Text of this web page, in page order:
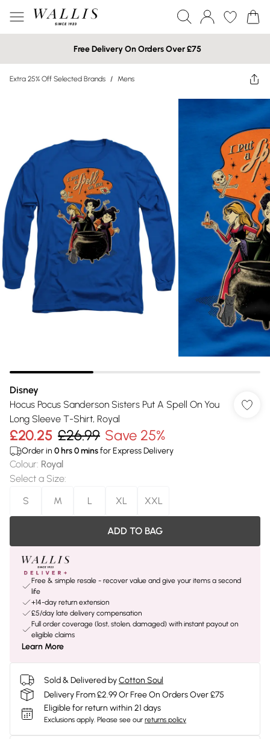
Free Delivery On Orders Over £75
Extra 25% Off Selected Brands / Mens
Disney
Hocus Pocus Sanderson Sisters Put A Spell On You
Long Sleeve T-Shirt, Royal
£20.25 £26.99 Save 25%
Order in 0 hrs0minsfor Express Delivery
Colour: Royal
Select a Size:
S
M L XL XXL
ADD TO BAG
Free & simple resale - recover value and give your items a second
life
+14-day return extension
£5/day late delivery compensation
Full order coverage (lost, stolen, damaged) with instant payout on
eligible claims
Learn More
Sold & Delivered byCotton Soul
Delivery From £2.99 Or Free On Orders Over £75
Eligible for return within 21 days
Exclusions apply. Please see our returns policy